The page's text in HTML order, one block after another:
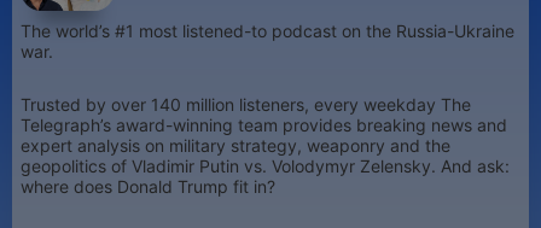
The world’s #1 most listened-to podcast on the Russia-Ukraine
war.
Trusted by over 140 million listeners, every weekday The
Telegraph’s award-winning team provides breaking news and
expert analysis on military strategy, weaponry and the
geopolitics of Vladimir Putin vs. Volodymyr Zelensky. And ask:
where does Donald Trump fit in?